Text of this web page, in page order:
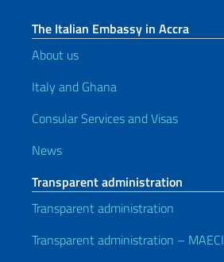
The Italian Embassy in Accra
About us
Italy and Ghana
Consular Services and Visas
News
Transparent administration
Transparent administration
Transparent administration – MAECI